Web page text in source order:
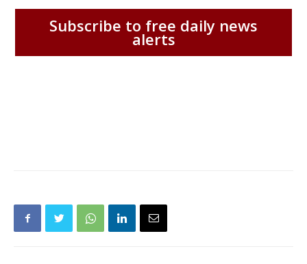
Subscribe to free daily news
alerts